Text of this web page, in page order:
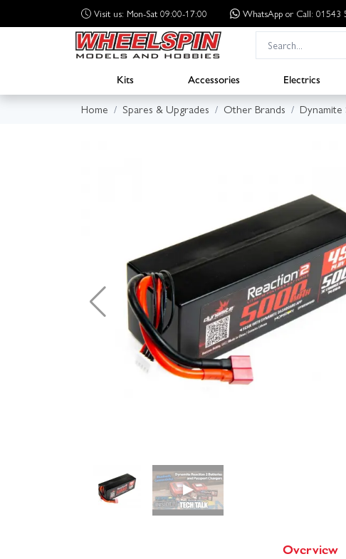
Visit us: Mon-Sat 09:00-17:00 WhatsApp or Call: 01543
Kits Accessories Electrics
Home
Spares & Upgrades Other Brands Dynamite
▶
Overview